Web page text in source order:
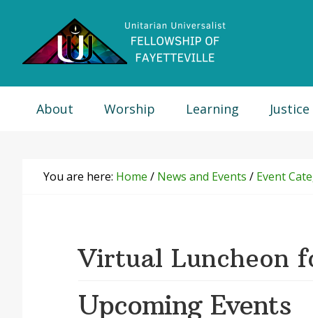
primary
primary
footer
About Worship Learning Justice
You are here: Home / News and Events / Event
Virtual Luncheon
Upcoming Events